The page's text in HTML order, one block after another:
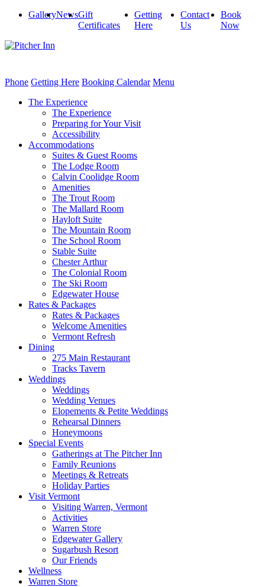
GalleryNewsGift
Certificates
Getting
Here
Contact
Us
Book
Now
Phone Getting Here Booking Calendar Menu
The Experience
The Experience
Preparing for Your Visit
Accessibility
Accommodations
Suites & Guest Rooms
The Lodge Room
Calvin Coolidge Room
Amenities
The Trout Room
The Mallard Room
Hayloft Suite
The Mountain Room
The School Room
Stable Suite
Chester Arthur
The Colonial Room
The Ski Room
Edgewater House
Rates & Packages
Rates & Packages
Welcome Amenities
Vermont Refresh
Dining
275 Main Restaurant
Tracks Tavern
Weddings
Weddings
Wedding Venues
Elopements & Petite Weddings
Rehearsal Dinners
Honeymoons
Special Events
Gatherings at The Pitcher Inn
Family Reunions
Meetings & Retreats
Holiday Parties
Visit Vermont
Visiting Warren, Vermont
Activities
Warren Store
Edgewater Gallery
Sugarbush Resort
Our Friends
Wellness
Warren Store